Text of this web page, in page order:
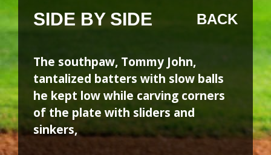
SIDE BY SIDE BACK
The southpaw, Tommy John,
tantalized batters with slow balls
he kept low while carving corners
of the plate with sliders and
sinkers,